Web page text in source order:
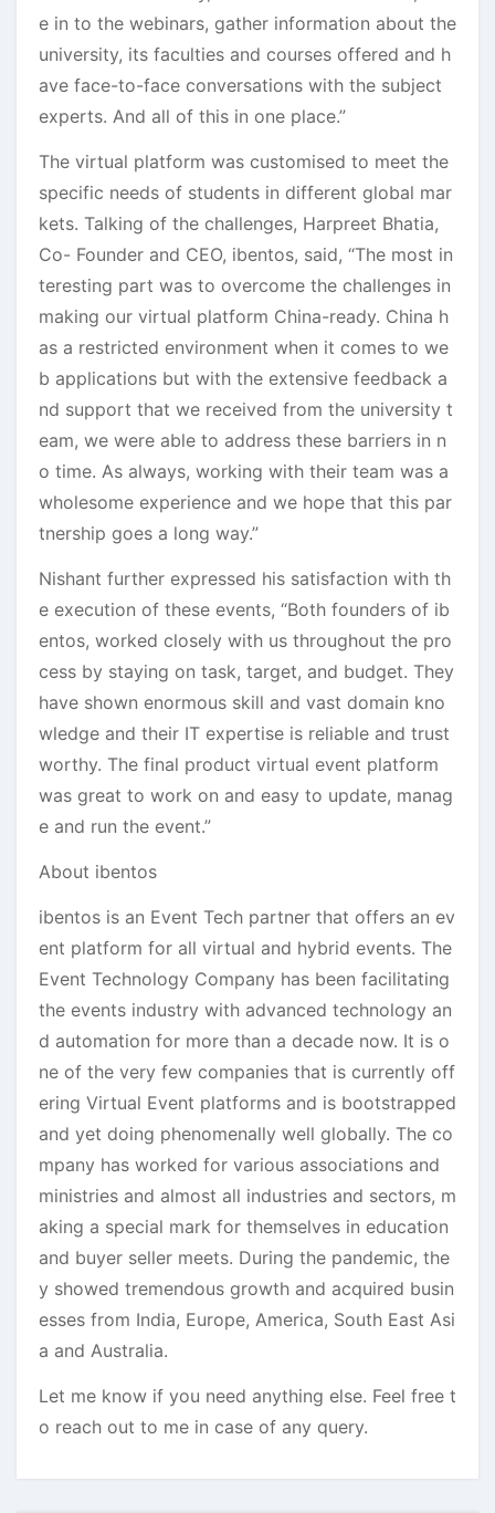
e in to the webinars, gather information about the
university, its faculties and courses offered and h
ave face-to-face conversations with the subject
experts. And all of this in one place.”
The virtual platform was customised to meet the
specific needs of students in different global mar
kets. Talking of the challenges, Harpreet Bhatia,
Co- Founder and CEO, ibentos, said, “The most in
teresting part was to overcome the challenges in
making our virtual platform China-ready. China h
as a restricted environment when it comes to we
b applications but with the extensive feedback a
nd support that we received from the university t
eam, we were able to address these barriers in n
o time. As always, working with their team was a
wholesome experience and we hope that this par
tnership goes a long way.”
Nishant further expressed his satisfaction with th
e execution of these events, “Both founders of ib
entos, worked closely with us throughout the pro
cess by staying on task, target, and budget. They
have shown enormous skill and vast domain kno
wledge and their IT expertise is reliable and trust
worthy. The final product virtual event platform
was great to work on and easy to update, manag
e and run the event.”
About ibentos
ibentos is an Event Tech partner that offers an ev
ent platform for all virtual and hybrid events. The
Event Technology Company has been facilitating
the events industry with advanced technology an
d automation for more than a decade now. It is o
ne of the very few companies that is currently off
ering Virtual Event platforms and is bootstrapped
and yet doing phenomenally well globally. The co
mpany has worked for various associations and
ministries and almost all industries and sectors, m
aking a special mark for themselves in education
and buyer seller meets. During the pandemic, the
y showed tremendous growth and acquired busin
esses from India, Europe, America, South East Asi
a and Australia.
Let me know if you need anything else. Feel free t
o reach out to me in case of any query.